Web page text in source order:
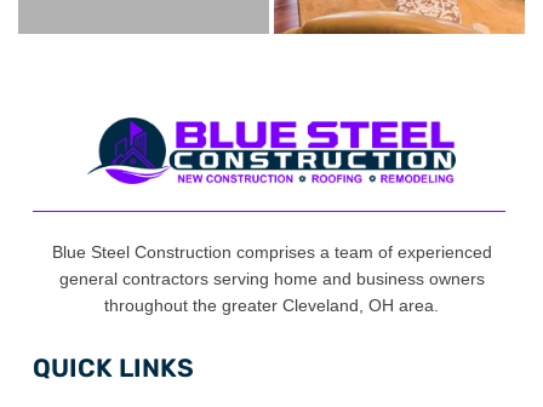
Blue Steel Construction comprises a team of experienced
general contractors serving home and business owners
throughout the greater Cleveland, OH area.
QUICK LINKS